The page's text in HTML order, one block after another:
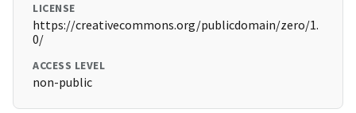
LICENSE
https://creativecommons.org/publicdomain/zero/1.
0/
ACCESS LEVEL
non-public